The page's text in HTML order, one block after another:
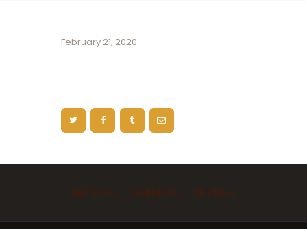
Contact UsFebruary 21, 2020
Ask Imam Marriage Funeral